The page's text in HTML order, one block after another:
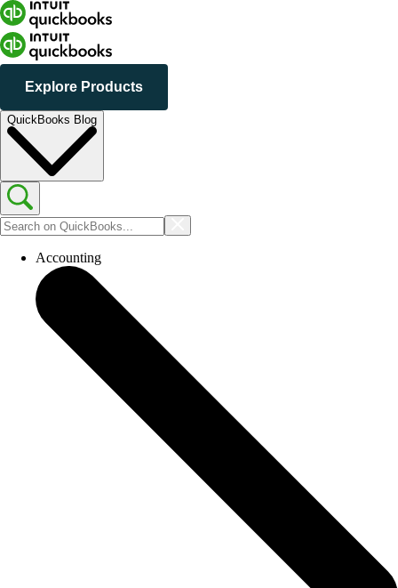
Explore Products
QuickBooks Blog
Accounting